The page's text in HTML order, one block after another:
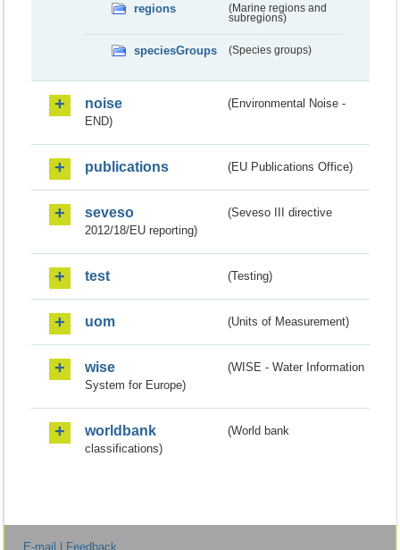
regions
(Marine regions and
subregions)
speciesGroups (Species groups)
noise
(Environmental Noise -
END)
publications (EU Publications Office)
seveso
(Seveso III directive
2012/18/EU reporting)
test (Testing)
uom (Units of Measurement)
wise
(WISE - Water Information
System for Europe)
worldbank
(World bank
classifications)
E-mail | Feedback